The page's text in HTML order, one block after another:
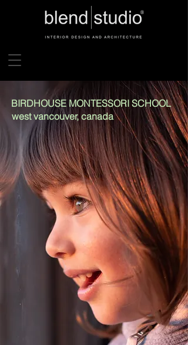
BIRDHOUSE MONTESSORI SCHOOL
west vancouver, canada